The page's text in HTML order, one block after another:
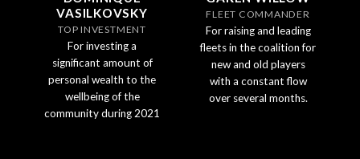
VASILKOVSKY
TOP INVESTMENT
For investing a
significant amount of
personal wealth to the
wellbeing of the
community during 2021
FLEET COMMANDER
For raising and leading
fleets in the coalition for
new and old players
with a constant flow
over several months.